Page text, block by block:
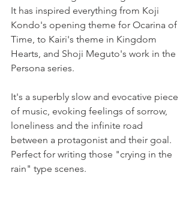
It has inspired everything from Koji
Kondo's opening theme for Ocarina of
Time, to Kairi's theme in Kingdom
Hearts, and Shoji Meguto's work in the
Persona series.
It's a superbly slow and evocative piece
of music, evoking feelings of sorrow,
loneliness and the infinite road
between a protagonist and their goal.
Perfect for writing those "crying in the
rain" type scenes.